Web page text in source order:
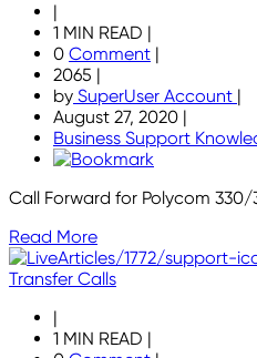
|
1 MIN READ |
0 Comment |
2065 |
by SuperUser Account |
August 27, 2020 |
Business Support
Call Forward for Polycom 330/
Read More
Transfer Calls
|
1 MIN READ |